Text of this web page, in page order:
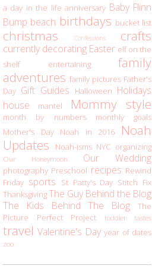
a day in the life anniversary Baby Flinn
Bump beach birthdays bucket list
christmas Confessions crafts
currently decorating Easter elf on the
shelf
entertaining
family
adventures family pictures Father's
Day Gift Guides Halloween Holidays
house
mantel Mommy style
month by numbers
monthly goals
Mother's Day
Noah in 2016
Noah
Updates
Noah-isms NYC organizing
Our Honeymoon Our Wedding
photography Preschool recipes Rewind
Friday sports St Patty's Day Stitch Fix
ThanksgivingThe Guy Behind the Blog
The Kids Behind The Blog
The
Picture Perfect Project
toddler tastes
travel Valentine's Day year of dates
zoo